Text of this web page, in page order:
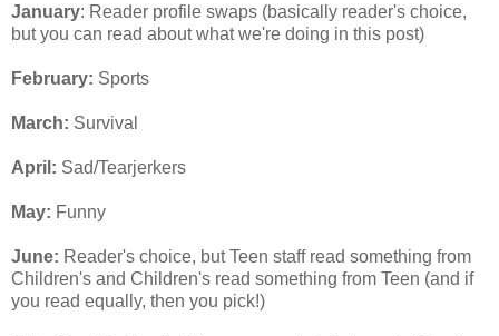
January: Reader profile swaps (basically reader's choice,
but you can read about what we're doing in this post)
February: Sports
March: Survival
April: Sad/Tearjerkers
May: Funny
June: Reader's choice, but Teen staff read something from
Children's and Children's read something from Teen (and if
you read equally, then you pick!)